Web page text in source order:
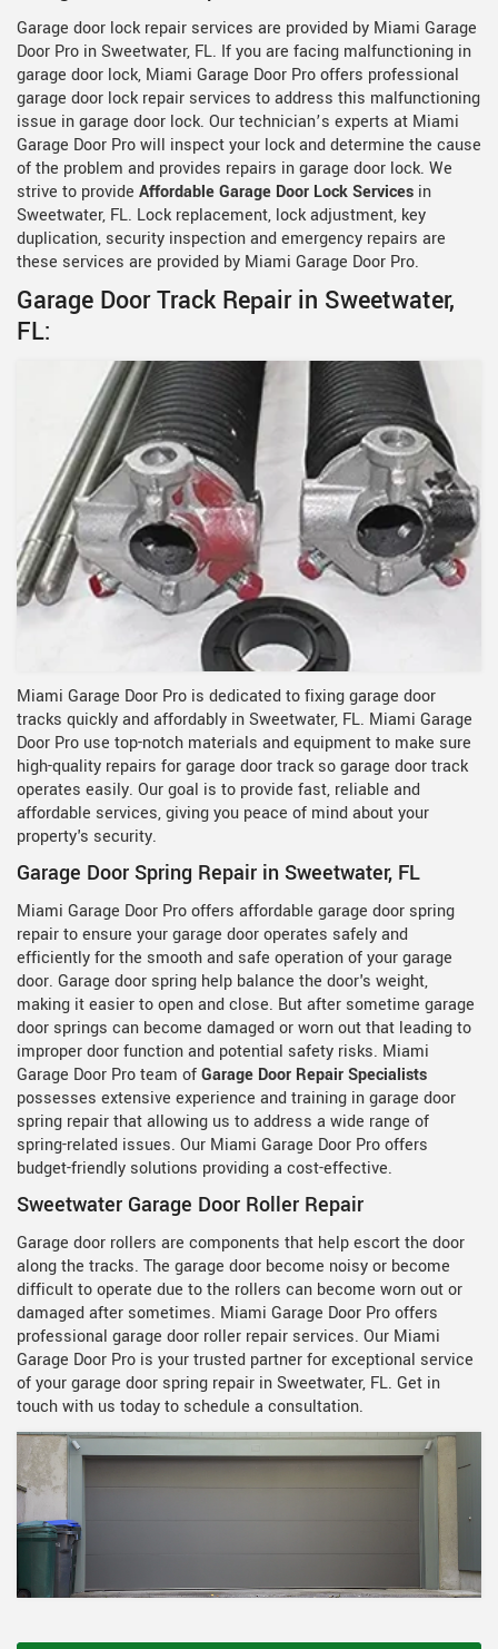
Garage door lock repair services are provided by Miami Garage
Door Pro in Sweetwater, FL. If you are facing malfunctioning in
garage door lock, Miami Garage Door Pro offers professional
garage door lock repair services to address this malfunctioning
issue in garage door lock. Our technician’s experts at Miami
Garage Door Pro will inspect your lock and determine the cause
of the problem and provides repairs in garage door lock. We
strive to provide Affordable Garage Door Lock Services in
Sweetwater, FL. Lock replacement, lock adjustment, key
duplication, security inspection and emergency repairs are
these services are provided by Miami Garage Door Pro.
Garage Door Track Repair in Sweetwater,
FL:
Miami Garage Door Pro is dedicated to fixing garage door
tracks quickly and affordably in Sweetwater, FL. Miami Garage
Door Pro use top-notch materials and equipment to make sure
high-quality repairs for garage door track so garage door track
operates easily. Our goal is to provide fast, reliable and
affordable services, giving you peace of mind about your
property's security.
Garage Door Spring Repair in Sweetwater, FL
Miami Garage Door Pro offers affordable garage door spring
repair to ensure your garage door operates safely and
efficiently for the smooth and safe operation of your garage
door. Garage door spring help balance the door's weight,
making it easier to open and close. But after sometime garage
door springs can become damaged or worn out that leading to
improper door function and potential safety risks. Miami
Garage Door Pro team ofGarage Door Repair Specialists
possesses extensive experience and training in garage door
spring repair that allowing us to address a wide range of
spring-related issues. Our Miami Garage Door Pro offers
budget-friendly solutions providing a cost-effective.
Sweetwater Garage Door Roller Repair
Garage door rollers are components that help escort the door
along the tracks. The garage door become noisy or become
difficult to operate due to the rollers can become worn out or
damaged after sometimes. Miami Garage Door Pro offers
professional garage door roller repair services. Our Miami
Garage Door Pro is your trusted partner for exceptional service
of your garage door spring repair in Sweetwater, FL. Get in
touch with us today to schedule a consultation.